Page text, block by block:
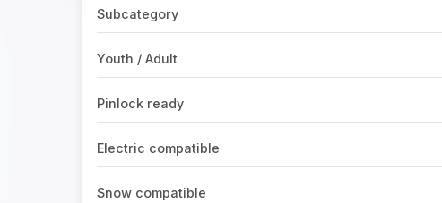
Subcategory
Youth / Adult
Pinlock ready
Electric compatible
Snow compatible